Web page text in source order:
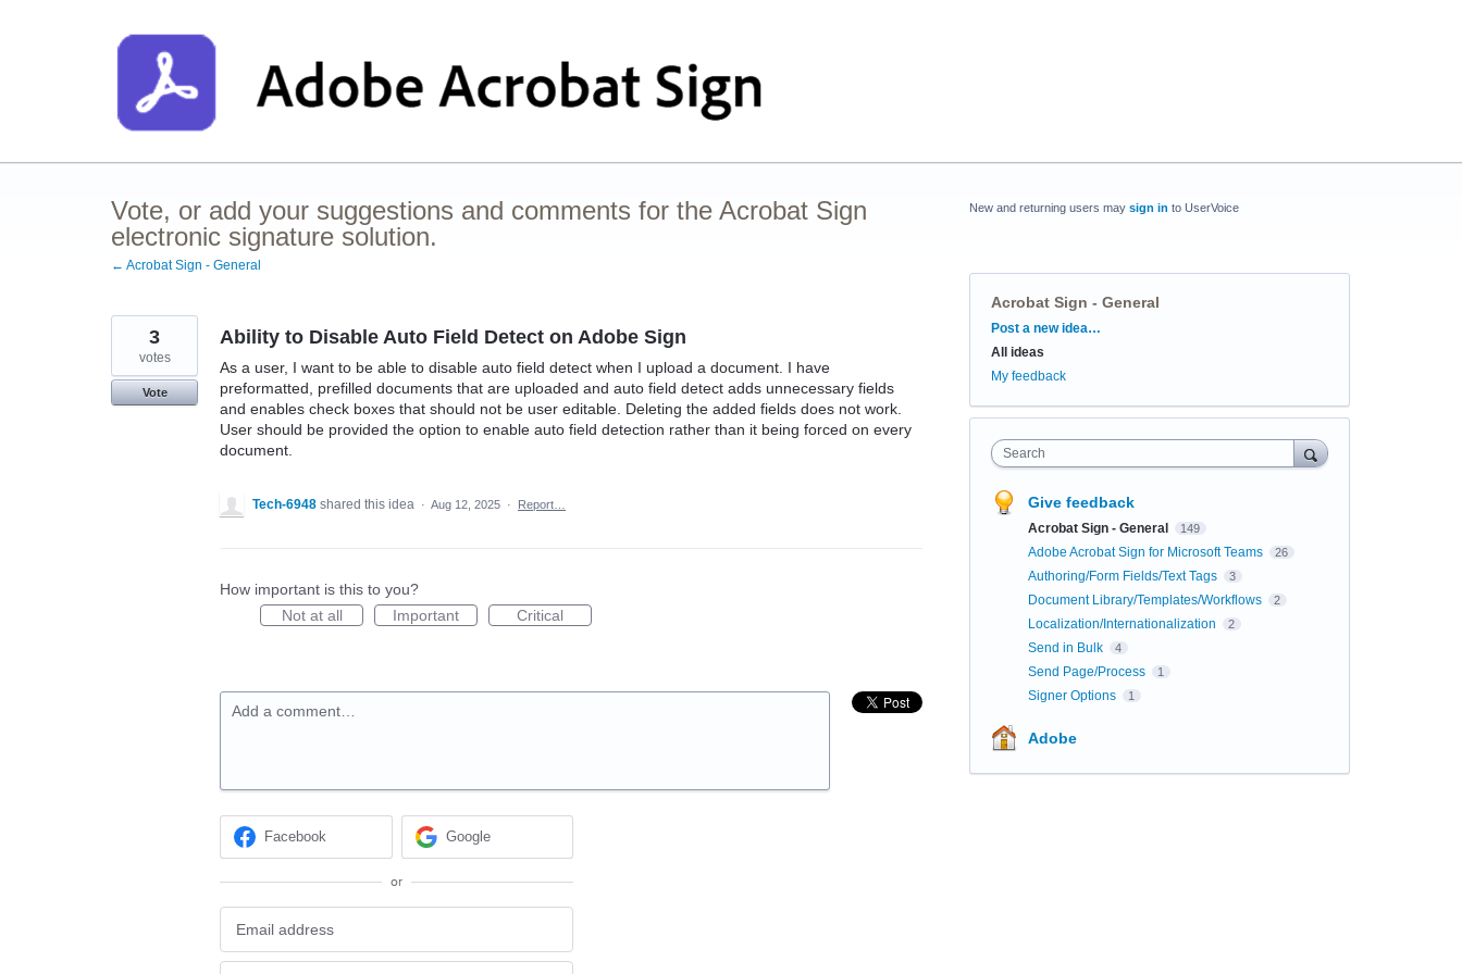
Vote, or add your suggestions and comments for the Acrobat Sign
electronic signature solution.
← Acrobat Sign - General
Ability to Disable Auto Field Detect on Adobe Sign
As a user, I want to be able to disable auto field detect when I upload a document. I have
preformatted, prefilled documents that are uploaded and auto field detect adds unnecessary fields
and enables check boxes that should not be user editable. Deleting the added fields does not work.
User should be provided the option to enable auto field detection rather than it being forced on every
document.
3
votes
Vote
Tech-6948 shared this idea · Aug 12, 2025 · Report…
How important is this to you?
Not at all
Important Critical
Add a comment…
Facebook Google
or
New and returning users may sign in to UserVoice
Acrobat Sign - General
Categories
Post a new idea…
All ideas
My feedback
Search
Give feedback
Acrobat Sign - General 149
Adobe Acrobat Sign for Microsoft Teams 26
Authoring/Form Fields/Text Tags 3
Document Library/Templates/Workflows 2
Localization/Internationalization 2
Send in Bulk 4
Send Page/Process 1
Signer Options 1
Adobe